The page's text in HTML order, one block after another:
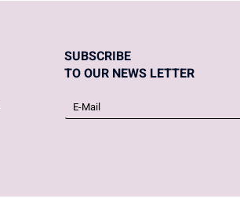
SUBSCRIBE
TO OUR NEWS LETTER